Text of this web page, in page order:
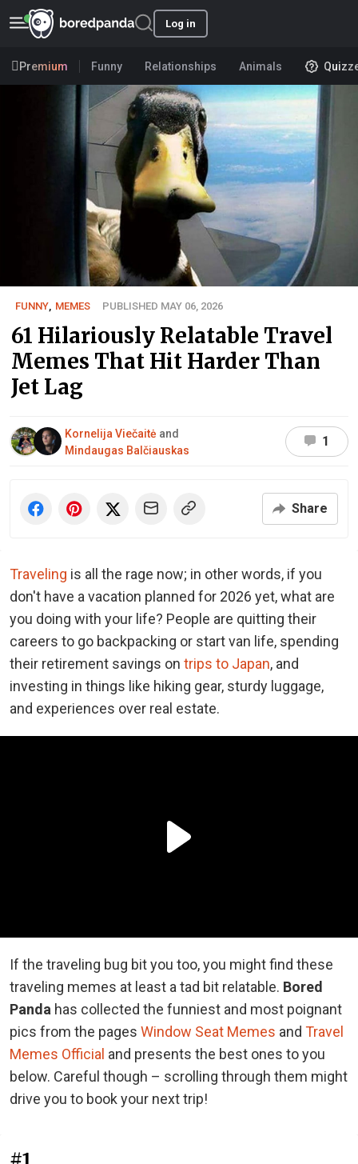
Log in
Premium Funny Relationships Animals
FUNNY, MEMES PUBLISHED MAY 06, 2026
61 Hilariously Relatable Travel
Memes That Hit Harder Than
Jet Lag
Kornelija Viečaitė and
Mindaugas Balčiauskas
1
Share
Traveling is all the rage now; in other words, if you
don't have a vacation planned for 2026 yet, what are
you doing with your life? People are quitting their
careers to go backpacking or start van life, spending
their retirement savings on trips to Japan, and
investing in things like hiking gear, sturdy luggage,
and experiences over real estate.
If the traveling bug bit you too, you might find these
traveling memes at least a tad bit relatable. Bored
Panda has collected the funniest and most poignant
pics from the pages Window Seat Memes and Travel
Memes Official and presents the best ones to you
below. Careful though – scrolling through them might
drive you to book your next trip!